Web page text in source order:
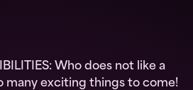
Who does not like a
many exciting things to come!